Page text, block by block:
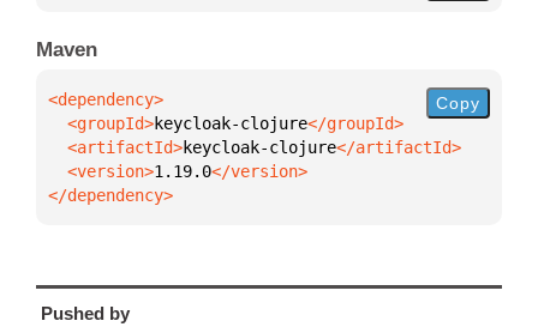
Maven
  <groupId>
keycloak-clojure
  <artifactId>
keycloak-clojure
  <version>
1.19.0
</dependency>
Copy
Pushed by